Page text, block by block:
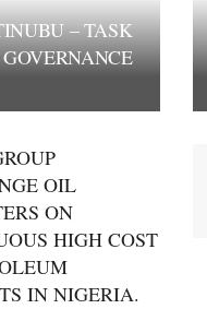
– TASK
OIL
ON
HIGH COST
IN NIGERIA.